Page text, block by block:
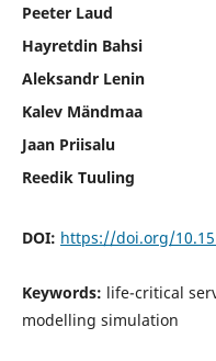
Peeter Laud
Hayretdin Bahsi
Aleksandr Lenin
Kalev Mändmaa
Jaan Priisalu
Reedik Tuuling
DOI: https://doi.org/
Keywords: life-critical
modelling simulation